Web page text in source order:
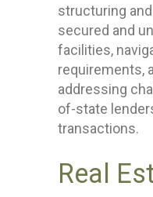
structuring
secured and
facilities,
requirements,
addressing
of-state
transactions.
Real